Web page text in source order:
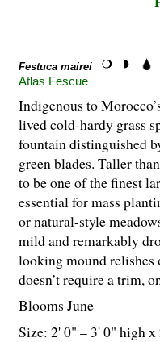
Festuca mairei
Atlas Fescue
Indigenous to
lived cold-hardy grass
fountain distinguished
green blades. Taller
to be one of the finest
essential for mass
or natural-style
mild and remarkably
looking mound relishes
doesn’t require a trim,
Blooms June
Size: 2' 0" – 3' 0" high